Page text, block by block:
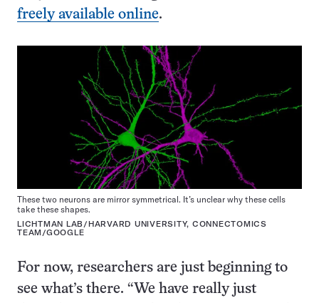
freely available online.
These two neurons are mirror symmetrical. It’s unclear why these cells
take these shapes.
LICHTMAN LAB/HARVARD UNIVERSITY, CONNECTOMICS
TEAM/GOOGLE
For now, researchers are just beginning to
see what’s there. “We have really just